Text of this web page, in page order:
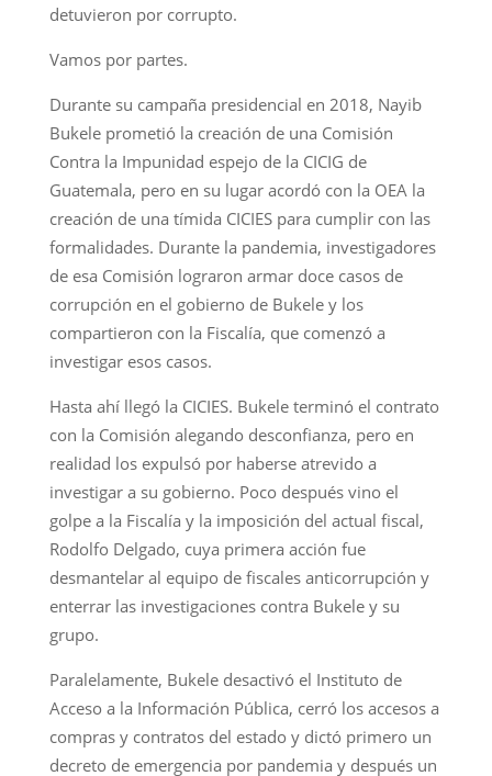
detuvieron por corrupto.
Vamos por partes.
Durante su campaña presidencial en 2018, Nayib
Bukele prometió la creación de una Comisión
Contra la Impunidad espejo de la CICIG de
Guatemala, pero en su lugar acordó con la OEA la
creación de una tímida CICIES para cumplir con las
formalidades. Durante la pandemia, investigadores
de esa Comisión lograron armar doce casos de
corrupción en el gobierno de Bukele y los
compartieron con la Fiscalía, que comenzó a
investigar esos casos.
Hasta ahí llegó la CICIES. Bukele terminó el contrato
con la Comisión alegando desconfianza, pero en
realidad los expulsó por haberse atrevido a
investigar a su gobierno. Poco después vino el
golpe a la Fiscalía y la imposición del actual fiscal,
Rodolfo Delgado, cuya primera acción fue
desmantelar al equipo de fiscales anticorrupción y
enterrar las investigaciones contra Bukele y su
grupo.
Paralelamente, Bukele desactivó el Instituto de
Acceso a la Información Pública, cerró los accesos a
compras y contratos del estado y dictó primero un
decreto de emergencia por pandemia y después un